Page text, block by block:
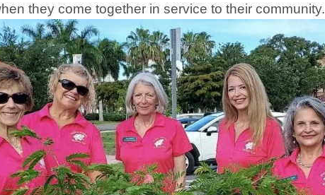
they come together in service to their community.